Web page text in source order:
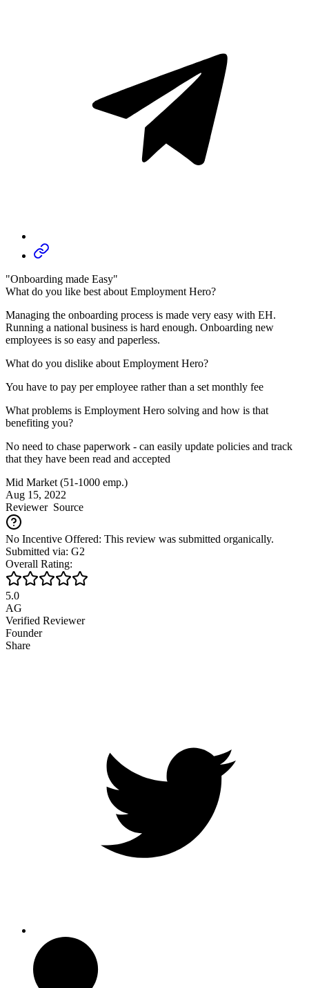
"Onboarding made Easy"
What do you like best about Employment Hero?
Managing the onboarding process is made very easy with EH.
Running a national business is hard enough. Onboarding new
employees is so easy and paperless.
What do you dislike about Employment Hero?
You have to pay per employee rather than a set monthly fee
What problems is Employment Hero solving and how is that
benefiting you?
No need to chase paperwork - can easily update policies and track
that they have been read and accepted
Mid Market (51-1000 emp.)
Aug 15, 2022
ReviewerSource
No Incentive Offered: This review was submitted organically.
Submitted via: G2
Overall Rating:
5.0
AG
Verified Reviewer
Founder
Share